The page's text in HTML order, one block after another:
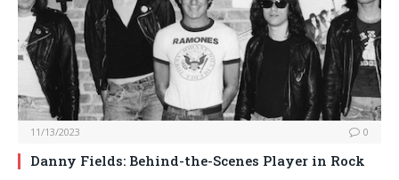
11/13/2023 0
Danny Fields: Behind-the-Scenes Player in Rock